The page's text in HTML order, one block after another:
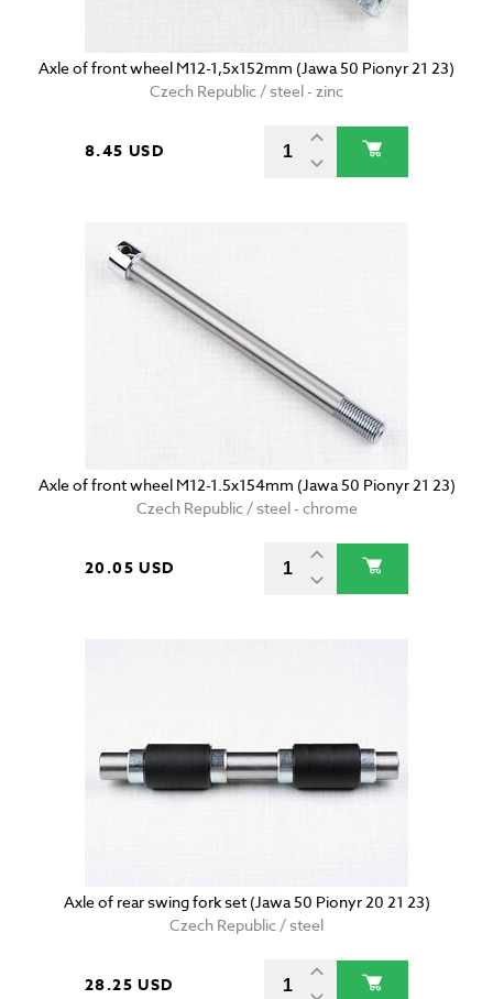
Axle of front wheel M12-1,5x152mm (Jawa 50 Pionyr 21 23)
Czech Republic / steel - zinc
8.45 USD
Axle of front wheel M12-1.5x154mm (Jawa 50 Pionyr 21 23)
Czech Republic / steel - chrome
20.05 USD
Axle of rear swing fork set (Jawa 50 Pionyr 20 21 23)
Czech Republic / steel
28.25 USD